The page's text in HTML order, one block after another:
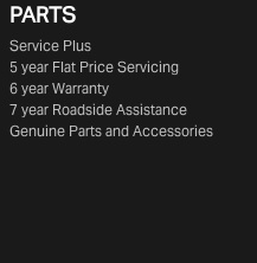
PARTS
Service Plus
5 year Flat Price Servicing
6 year Warranty
7 year Roadside Assistance
Genuine Parts and Accessories